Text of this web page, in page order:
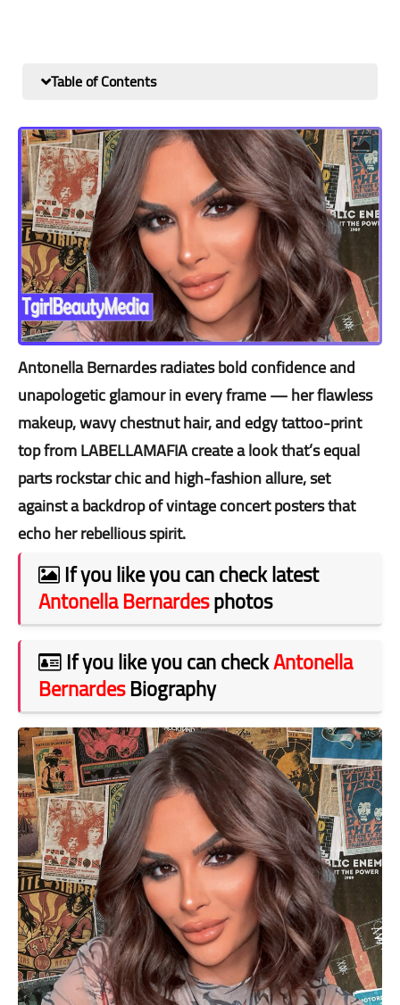
Table of Contents
Antonella Bernardes radiates bold confidence and
unapologetic glamour in every frame — her flawless
makeup, wavy chestnut hair, and edgy tattoo-print
top from LABELLAMAFIA create a look that’s equal
parts rockstar chic and high-fashion allure, set
against a backdrop of vintage concert posters that
echo her rebellious spirit.
If you like you can check latest
Antonella Bernardesphotos
If you like you can checkAntonella
BernardesBiography